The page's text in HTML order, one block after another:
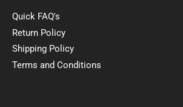
Quick FAQ's
Return Policy
Shipping Policy
Terms and Conditions